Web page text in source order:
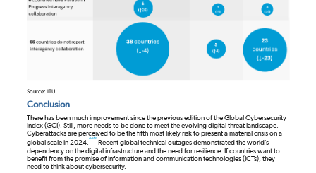
Source: ITU
Conclusion
There has been much improvement since the previous edition of the Global Cybersecurity
Index (GCI). Still, more needs to be done to meet the evolving digital threat landscape.
Cyberattacks are perceived to be the fifth most likely risk to present a material crisis on a
global scale in 2024.
note
Recent global technical outages demonstrated the world’s
dependency on the digital infrastructure and the need for resilience. If countries want to
benefit from the promise of information and communication technologies (ICTs), they
need to think about cybersecurity.